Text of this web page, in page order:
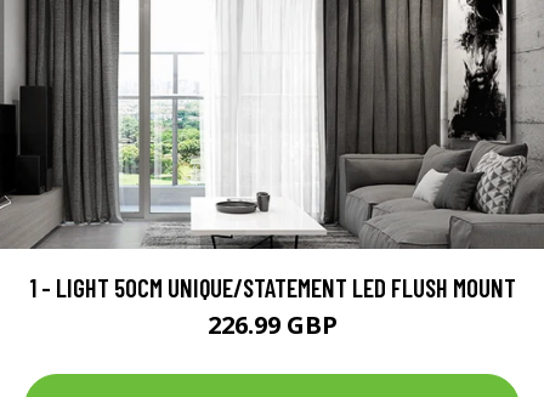
1 - LIGHT 50CM UNIQUE/STATEMENT LED FLUSH MOUNT
226.99 GBP